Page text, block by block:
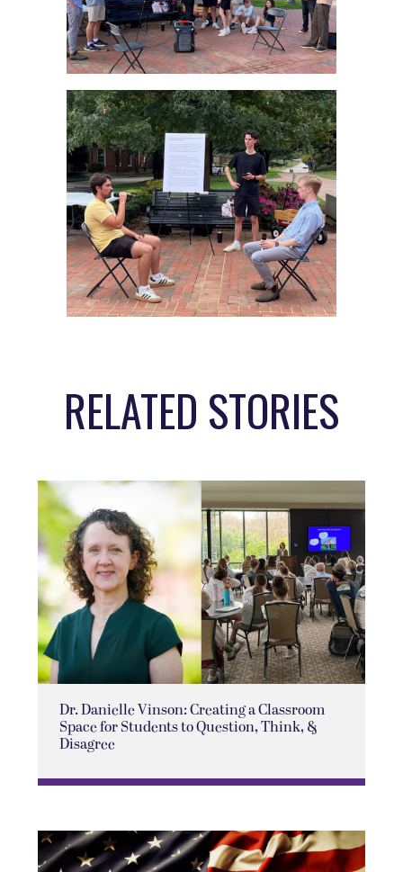
RELATED STORIES
Dr. Danielle Vinson: Creating a Classroom
Space for Students to Question, Think, &
Disagree